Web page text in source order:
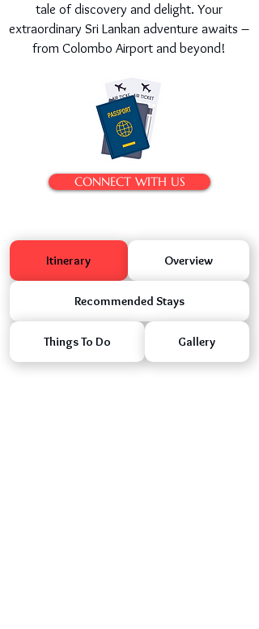
tale of discovery and delight. Your
extraordinary Sri Lankan adventure awaits –
from Colombo Airport and beyond!
CONNECT WITH US
Itinerary Overview
Recommended Stays
Things To Do Gallery